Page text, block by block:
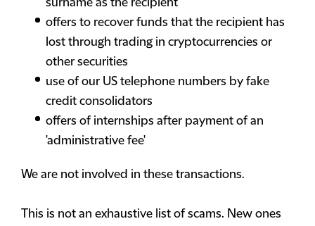
surname as the recipient
offers to recover funds that the recipient has
lost through trading in cryptocurrencies or
other securities
use of our US telephone numbers by fake
credit consolidators
offers of internships after payment of an
'administrative fee'
We are not involved in these transactions.
This is not an exhaustive list of scams. New ones